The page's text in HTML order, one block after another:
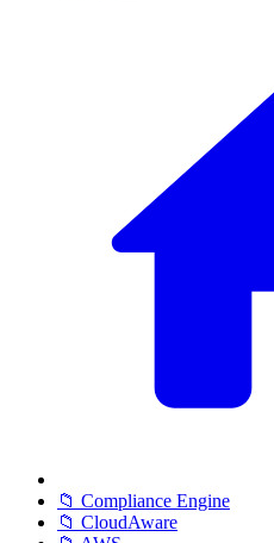
📁 Compliance Engine
📁 CloudAware